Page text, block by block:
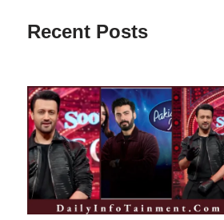
Recent Posts